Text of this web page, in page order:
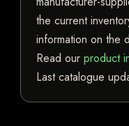
the current
information on the
Read our product
Last catalogue